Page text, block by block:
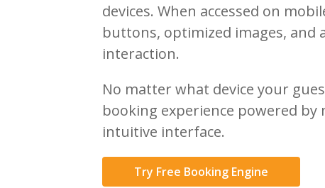
devices. When accessed on
buttons, optimized images, and
interaction.
No matter what device your
booking experience powered by
intuitive interface.
Try Free Booking Engine